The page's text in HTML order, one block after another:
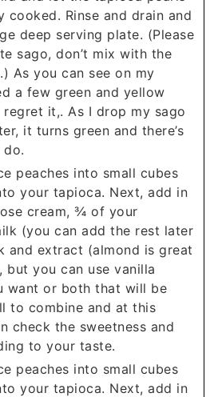
cooked. Rinse and drain and
deep serving plate. (Please
sago, don’t mix with the
As you can see on my
a few green and yellow
regret it,. As I drop my sago
it turns green and there’s
do.
peaches into small cubes
your tapioca. Next, add in
cream, ¾ of your
(you can add the rest later
and extract (almond is great
but you can use vanilla
want or both that will be
to combine and at this
check the sweetness and
to your taste.
peaches into small cubes
your tapioca. Next, add in